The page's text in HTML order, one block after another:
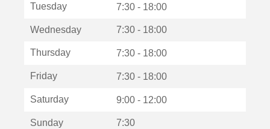
u
Tuesday 7:30 - 18:00
Wednesday 7:30 - 18:00
Thursday 7:30 - 18:00
Friday 7:30 - 18:00
Saturday 9:00 - 12:00
Sunday 7:30